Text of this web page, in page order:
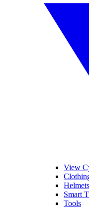
View
Helmets
Smart
Tools